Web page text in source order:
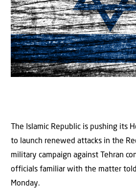
The Islamic Republic is pushing its
to launch renewed attacks in the
military campaign against Tehran
officials familiar with the matter told
Monday.